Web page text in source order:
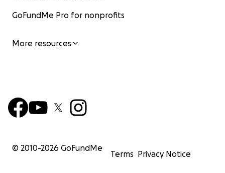
GoFundMe Pro for nonprofits
More resources
© 2010-2026 GoFundMe
Terms Privacy Notice